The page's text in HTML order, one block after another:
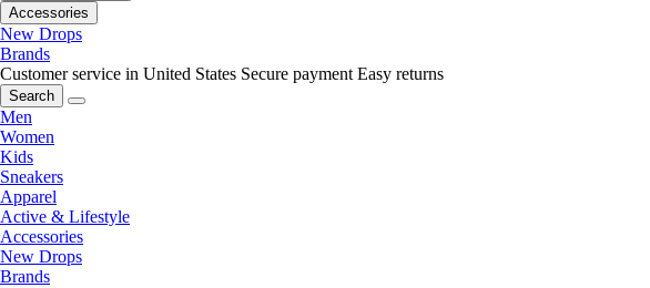
Accessories
New Drops
Brands
Customer service in United States Secure payment Easy returns
Search
Men
Women
Kids
Sneakers
Apparel
Active & Lifestyle
Accessories
New Drops
Brands